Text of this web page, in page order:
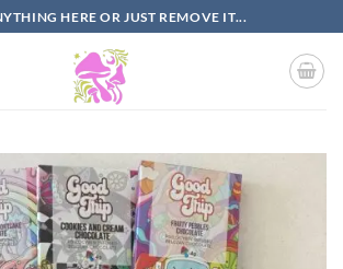
HERE OR JUST REMOVE IT...